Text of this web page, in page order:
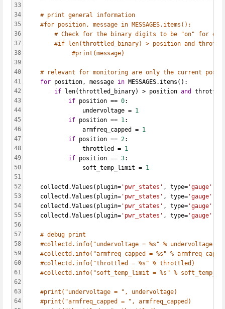
33
34
35
36
37
38
39
40
41
42
43
44
45
46
47
48
49
50
51
52
53
54
55
56
57
58
59
60
61
62
63
64
# print general information
#for position, message in MESSAGES.items():
# Check for the binary digits to be "on" for each
#if len(throttled_binary) > position and
#print(message)
# relevant for monitoring are only the current
for position, message in MESSAGES.items():
if len(throttled_binary) > position and
if position == 0:
                undervoltage =
1
if position == 1:
                armfreq_capped =
1
if position == 2:
                throttled =
1
if position == 3:
                soft_temp_limit =
1
    collectd.Values(plugin=
'pwr_states' , type= 'gauge'
    collectd.Values(plugin=
'pwr_states' , type= 'gauge'
    collectd.Values(plugin=
'pwr_states' , type= 'gauge'
    collectd.Values(plugin=
'pwr_states' , type= 'gauge'
# debug print
#collectd.info("undervoltage = %s" % undervoltage)
#collectd.info("armfreq_capped = %s" %
#collectd.info("throttled = %s" % throttled)
#collectd.info("soft_temp_limit = %s" %
#print("undervoltage = ", undervoltage)
#print("armfreq_capped = ", armfreq_capped)